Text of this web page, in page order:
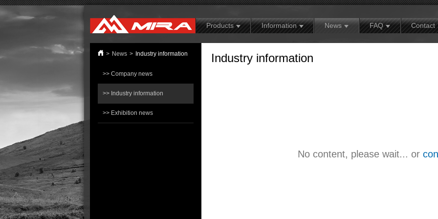
Products
BMX
Information
Contact
News
Exhibition news
FAQ
Warranty policy
Contact
> News > Industry information
>> Company news
>> Industry information
>> Exhibition news
Industry information
No content, please wait... or